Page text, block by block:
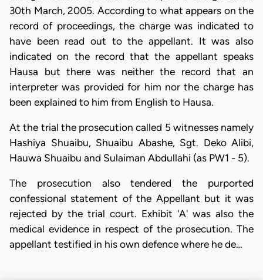
30th March, 2005. According to what appears on the
record of proceedings, the charge was indicated to
have been read out to the appellant. It was also
indicated on the record that the appellant speaks
Hausa but there was neither the record that an
interpreter was provided for him nor the charge has
been explained to him from English to Hausa.
At the trial the prosecution called 5 witnesses namely
Hashiya Shuaibu, Shuaibu Abashe, Sgt. Deko Alibi,
Hauwa Shuaibu and Sulaiman Abdullahi (as PW1 - 5).
The prosecution also tendered the purported
confessional statement of the Appellant but it was
rejected by the trial court. Exhibit 'A' was also the
medical evidence in respect of the prosecution. The
appellant testified in his own defence where he de…